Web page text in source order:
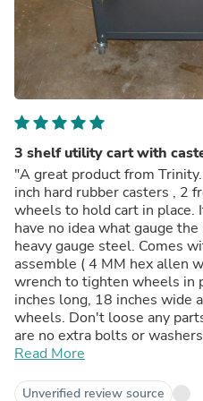
3 shelf utility cart with
"A great product from
inch hard rubber casters , 2
wheels to hold cart in place.
have no idea what gauge
heavy gauge steel. Comes
assemble ( 4 MM hex allen
wrench to tighten wheels in
inches long, 18 inches wide
wheels. Don't loose any
are no extra bolts or
shelf goes on top and the
middle or you can move it
Read More
Unverified review source